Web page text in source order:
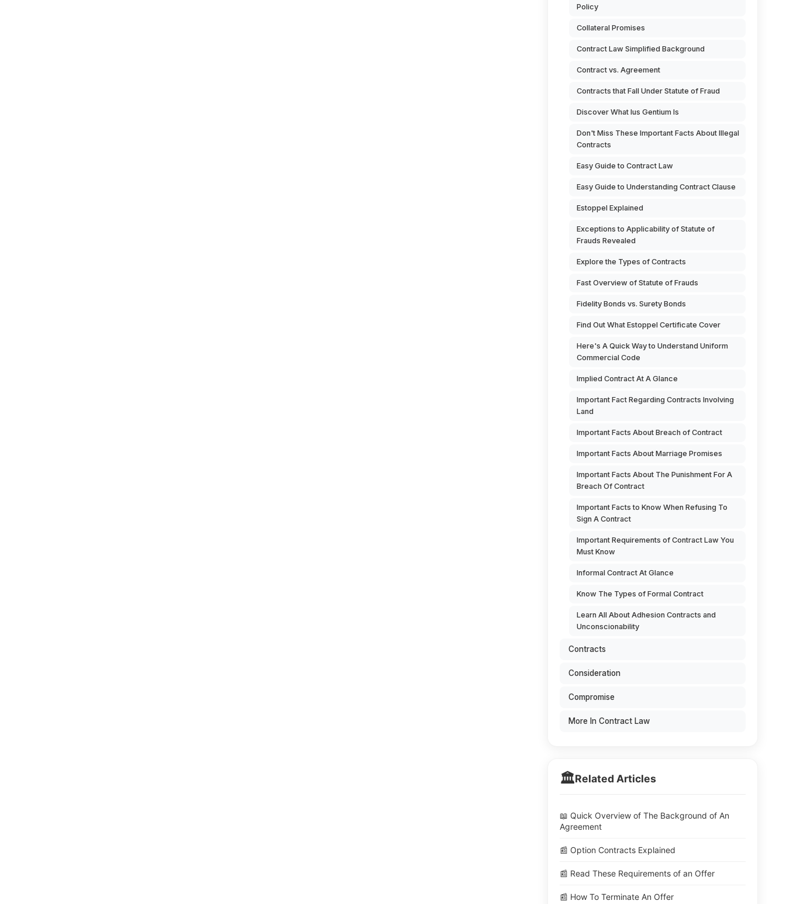
Policy
Collateral Promises
Contract Law Simplified Background
Contract vs. Agreement
Contracts that Fall Under Statute of Fraud
Discover What Ius Gentium Is
Don't Miss These Important Facts About Illegal
Contracts
Easy Guide to Contract Law
Easy Guide to Understanding Contract Clause
Estoppel Explained
Exceptions to Applicability of Statute of
Frauds Revealed
Explore the Types of Contracts
Fast Overview of Statute of Frauds
Fidelity Bonds vs. Surety Bonds
Find Out What Estoppel Certificate Cover
Here's A Quick Way to Understand Uniform
Commercial Code
Implied Contract At A Glance
Important Fact Regarding Contracts Involving
Land
Important Facts About Breach of Contract
Important Facts About Marriage Promises
Important Facts About The Punishment For A
Breach Of Contract
Important Facts to Know When Refusing To
Sign A Contract
Important Requirements of Contract Law You
Must Know
Informal Contract At Glance
Know The Types of Formal Contract
Learn All About Adhesion Contracts and
Unconscionability
Contracts
Consideration
Compromise
More In Contract Law
🏛️Related Articles
📖 Quick Overview of The Background of An
Agreement
📰 Option Contracts Explained
📰 Read These Requirements of an Offer
📰 How To Terminate An Offer